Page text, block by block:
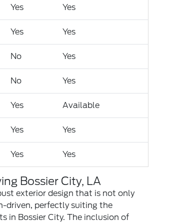
Yes Yes
Yes Yes
No Yes
No Yes
Yes Available
Yes Yes
Yes Yes
Bossier City, LA
exterior design that is not only
driven, perfectly suiting the
in Bossier City. The inclusion of